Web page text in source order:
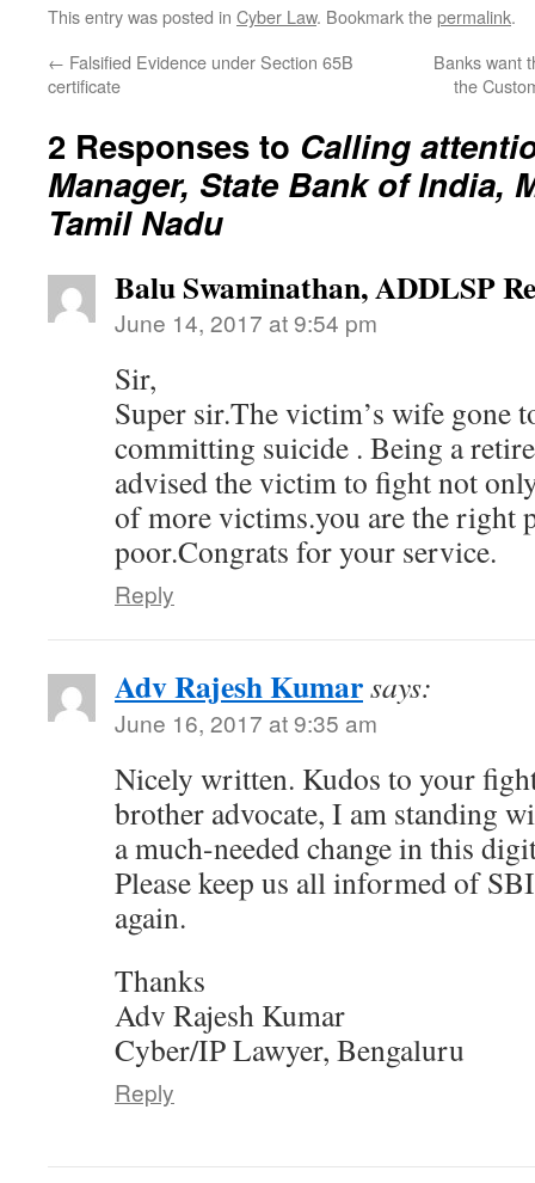
This entry was posted in Cyber Law. Bookmark thepermalink.
← Falsified Evidence under Section 65B
certificate
Banks want
the
2 Responses to Calling
Manager, State Bank of India,
Tamil Nadu
Balu Swaminathan, ADDLSP
June 14, 2017 at 9:54 pm
Sir,
Super sir.The victim’s wife gone
committing suicide . Being a
advised the victim to fight not
of more victims.you are the right
poor.Congrats for your service.
Reply
Adv Rajesh Kumarsays:
June 16, 2017 at 9:35 am
Nicely written. Kudos to your
brother advocate, I am standing
a much-needed change in this
Please keep us all informed of
again.
Thanks
Adv Rajesh Kumar
Cyber/IP Lawyer, Bengaluru
Reply